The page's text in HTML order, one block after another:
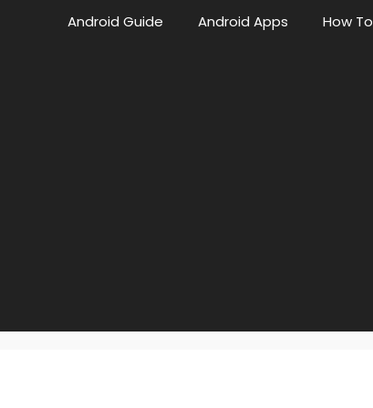
Android Guide Android Apps How To